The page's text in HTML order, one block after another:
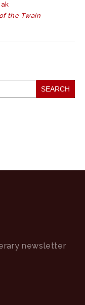
the Twain
newsletter